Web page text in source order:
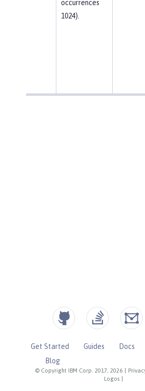
occurrences
1024).
© Copyright IBM Corp. 2017, 2026
Logos
Get Started Guides Docs
Blog